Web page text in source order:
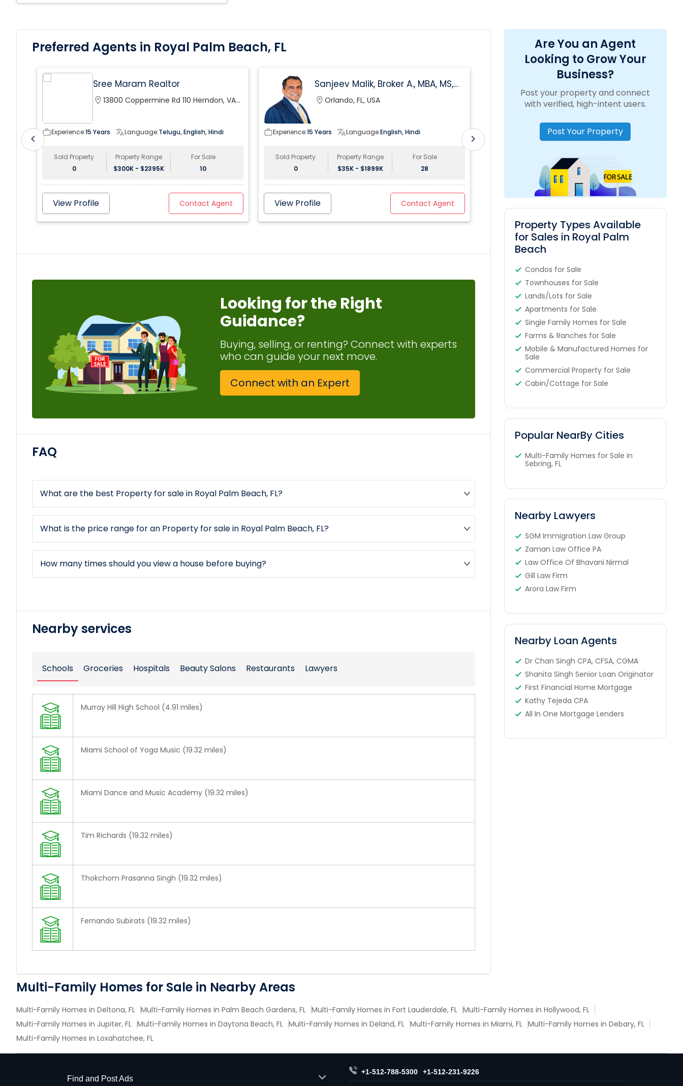
Preferred Agents in Royal Palm Beach, FL
Sree Maram Realtor
location_on 13800 Coppermine Rd 110 Herndon, VA
work_outlineExperience:15 Years translateLanguage:Telugu, English, Hindi
Sold Property
0
Property Range
$300K - $2395K
For Sale
10
View Profile Contact Agent
Sanjeev Malik, Broker A., MBA, MS,
GRI, 4x ICON Agent At EXp Realty
location_on Orlando, FL, USA
work_outlineExperience:15 Years translateLanguage:English, Hindi
Sold Property
0
Property Range
$35K - $1899K
For Sale
28
View Profile Contact Agent
location_on2807 W Busch Blvd ste 120, Tampa, FL
33618, USA
Years
translateLanguage:
Tamil, Telugu, Punjabi, Urdu,
English, Hindi
Property Range
$410K - $18000K
View Profile Contact Agent
chevron_left chevron_right
Looking for the Right
Guidance?
Buying, selling, or renting? Connect with experts
who can guide your next move.
Connect with an Expert
FAQ
What are the best Property for sale in Royal Palm Beach, FL?
What is the price range for an Property for sale in Royal Palm Beach, FL?
How many times should you view a house before buying?
Nearby services
Schools Groceries Hospitals Beauty Salons Restaurants Lawyers
Murray Hill High School (4.91 miles)
Miami School of Yoga Music (19.32 miles)
Miami Dance and Music Academy (19.32 miles)
Tim Richards (19.32 miles)
Thokchom Prasanna Singh (19.32 miles)
Fernando Subirats (19.32 miles)
Are You an Agent
Looking to Grow Your
Business?
Post your property and connect
with verified, high-intent users.
Post Your Property
Property Types Available
for Sales in Royal Palm
Beach
Condos for Sale
Townhouses for Sale
Lands/Lots for Sale
Apartments for Sale
Single Family Homes for Sale
Farms & Ranches for Sale
Mobile & Manufactured Homes for
Sale
Commercial Property for Sale
Cabin/Cottage for Sale
Popular NearBy Cities
Multi-Family Homes for Sale in
Sebring, FL
Nearby Lawyers
SGM Immigration Law Group
Zaman Law Office PA
Law Office Of Bhavani Nirmal
Gill Law Firm
Arora Law Firm
Nearby Loan Agents
Dr Chan Singh CPA, CFSA, CGMA
Shanita Singh Senior Loan Originator
First Financial Home Mortgage
Kathy Tejeda CPA
All In One Mortgage Lenders
Multi-Family Homes for Sale in Nearby Areas
Multi-Family Homes in Deltona, FL Multi-Family Homes in Palm Beach Gardens, FL Multi-Family Homes in Fort Lauderdale, FL Multi-Family Homes in Hollywood, FL
Multi-Family Homes in Jupiter, FL Multi-Family Homes in Daytona Beach, FL Multi-Family Homes in Deland, FL Multi-Family Homes in Miami, FL Multi-Family Homes in Debary, FL
Multi-Family Homes in Loxahatchee, FL
Find and Post Ads
+1-512-788-5300 +1-512-231-9226